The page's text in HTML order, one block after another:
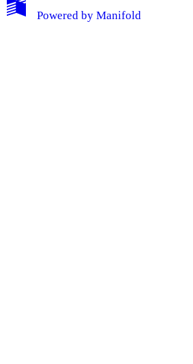
My Notes + Comments
Powered by Manifold